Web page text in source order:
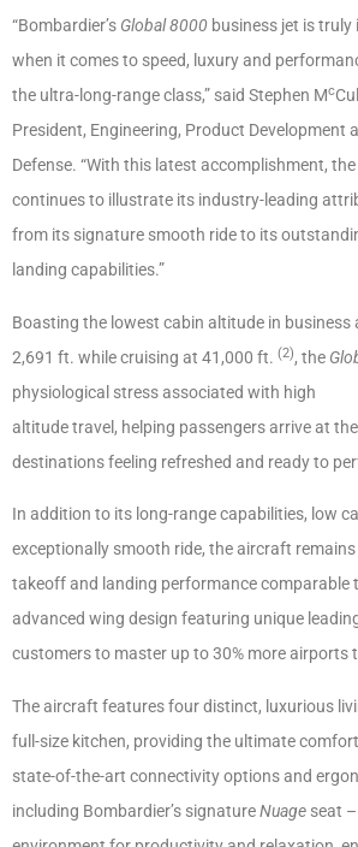
“Bombardier’s Global 8000 business jet is
when it comes to speed, luxury and
the ultra-long-range class,” said Stephen Mc
President, Engineering, Product Development
Defense. “With this latest accomplishment, the
continues to illustrate its industry-leading
from its signature smooth ride to its
landing capabilities.”
Boasting the lowest cabin altitude in
2,691 ft. while cruising at 41,000 ft. (2), the
physiological stress associated with high
altitude travel, helping passengers arrive at
destinations feeling refreshed and ready to
In addition to its long-range capabilities, low
exceptionally smooth ride, the aircraft
takeoff and landing performance comparable
advanced wing design featuring unique
customers to master up to 30% more airports
The aircraft features four distinct, luxurious
full-size kitchen, providing the ultimate
state-of-the-art connectivity options and
including Bombardier’s signatureNuage seat